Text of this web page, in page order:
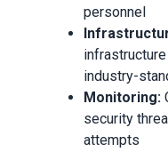
personnel
industry-
Monitoring:
security
attempts